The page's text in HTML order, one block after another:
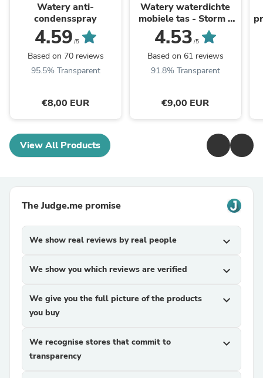
Watery anti-
condensspray
4.59 /5
Based on 70 reviews
95.5% Transparent
€8,00 EUR
Watery waterdichte
mobiele tas - Storm -
Zwart
4.53 /5
Based on 61 reviews
91.8% Transparent
€9,00 EUR
View All Products
The Judge.me promise
We show real reviews by real people expand_more
We show you which reviews are verified expand_more
We give you the full picture of the products
you buy
expand_more
We recognise stores that commit to
transparency
expand_more